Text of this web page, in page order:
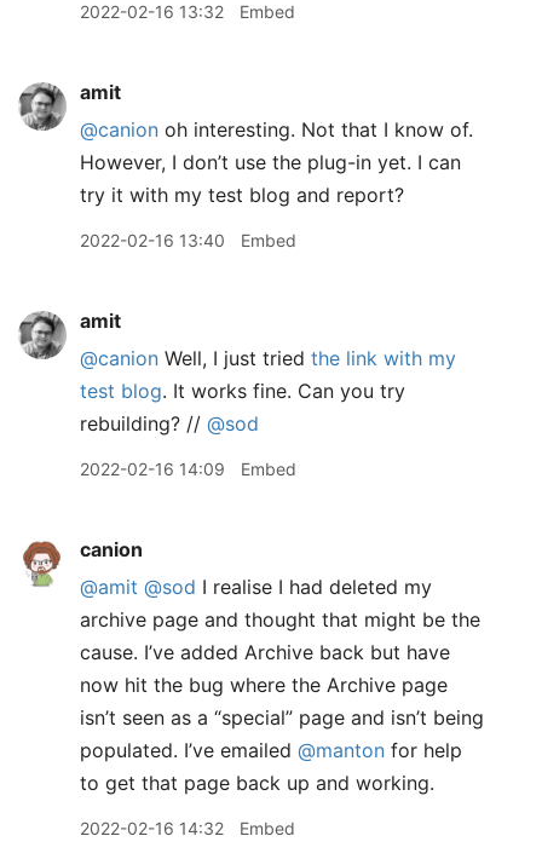
2022-02-16 13:32 Embed
amit
@canion oh interesting. Not that I know of.
However, I don’t use the plug-in yet. I can
try it with my test blog and report?
2022-02-16 13:40 Embed
amit
@canion Well, I just tried the link with my
test blog. It works fine. Can you try
rebuilding? // @sod
2022-02-16 14:09 Embed
canion
@amit @sod I realise I had deleted my
archive page and thought that might be the
cause. I’ve added Archive back but have
now hit the bug where the Archive page
isn’t seen as a “special” page and isn’t being
populated. I’ve emailed @manton for help
to get that page back up and working.
2022-02-16 14:32 Embed